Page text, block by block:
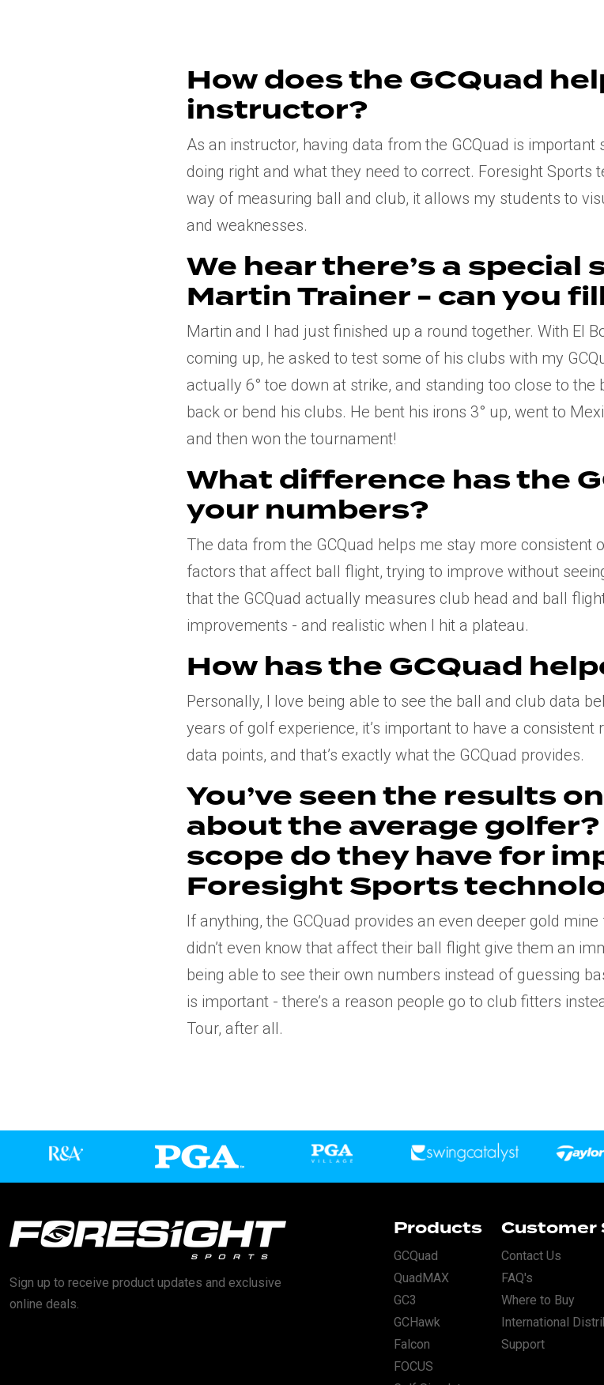
How does the GCQuad
instructor?
As an instructor, having data from the GCQuad is
doing right and what they need to correct. Foresight
way of measuring ball and club, it allows my students to
and weaknesses.
We hear there’s a special
Martin Trainer - can you
Martin and I had just finished up a round together. With El
coming up, he asked to test some of his clubs with my
actually 6° toe down at strike, and standing too close to
back or bend his clubs. He bent his irons 3° up, went to
and then won the tournament!
What difference has the
your numbers?
The data from the GCQuad helps me stay more consistent
factors that affect ball flight, trying to improve without
that the GCQuad actually measures club head and ball
improvements - and realistic when I hit a plateau.
How has the GCQuad
Personally, I love being able to see the ball and club data
years of golf experience, it’s important to have a
data points, and that’s exactly what the GCQuad provides.
You’ve seen the results
about the average
scope do they have for
Foresight Sports
If anything, the GCQuad provides an even deeper gold
didn’t even know that affect their ball flight give them an
being able to see their own numbers instead of guessing
is important - there’s a reason people go to club fitters
Tour, after all.
Sign up to receive product updates and exclusive
online deals.
Products
GCQuad
QuadMAX
GC3
GCHawk
Falcon
FOCUS
Customer
Contact Us
FAQ's
Where to Buy
International
Support